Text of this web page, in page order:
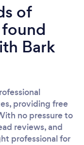
of
Bark
providing free
no pressure to
reviews, and
professional for